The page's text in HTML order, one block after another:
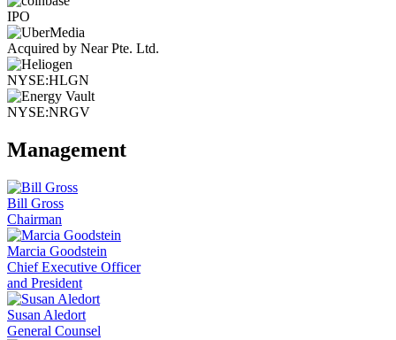
IPO
Acquired by Near Pte. Ltd.
NYSE:HLGN
NYSE:NRGV
Management
Bill Gross
Chairman
Marcia Goodstein
Chief Executive Officer
and President
Susan Aledort
General Counsel